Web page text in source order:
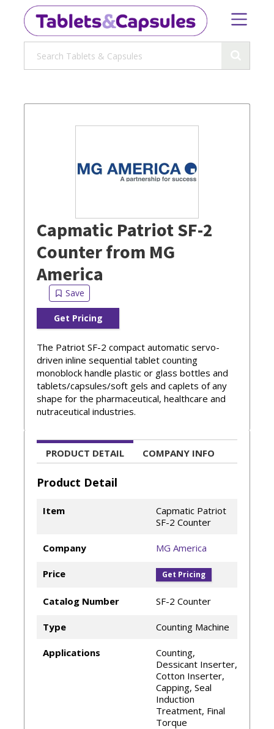
Capmatic Patriot SF-2
Counter from MG
America
Get Pricing
The Patriot SF-2 compact automatic servo-
driven inline sequential tablet counting
monoblock handle plastic or glass bottles and
tablets/capsules/soft gels and caplets of any
shape for the pharmaceutical, healthcare and
nutraceutical industries.
PRODUCT DETAIL COMPANY INFO
Product Detail
Item
Capmatic Patriot
SF-2 Counter
Company MG America
Price Get Pricing
Catalog Number SF-2 Counter
Type Counting Machine
Applications
Counting,
Dessicant Inserter,
Cotton Inserter,
Capping, Seal
Induction
Treatment, Final
Torque